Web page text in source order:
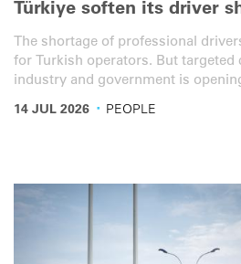
Türkiye soften its driver
The shortage of professional
for Turkish operators. But targeted
industry and government is
14 JUL 2026 · PEOPLE